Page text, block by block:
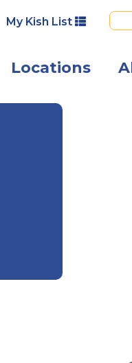
My Kish List
Locations
Photo of